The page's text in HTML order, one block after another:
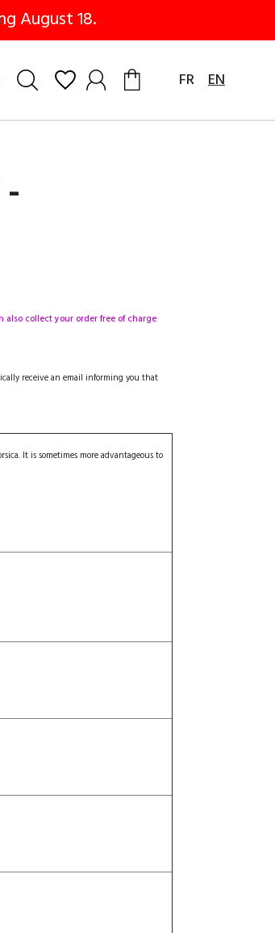
August 18.
FR EN
also collect your order free of charge
receive an email informing you that
It is sometimes more advantageous to